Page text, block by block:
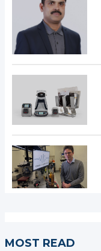
MOST READ